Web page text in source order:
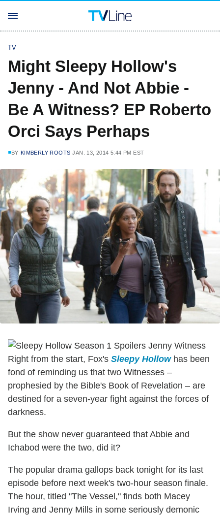
TV
Might Sleepy Hollow's
Jenny - And Not Abbie -
Be A Witness? EP Roberto
Orci Says Perhaps
BY KIMBERLY ROOTS JAN. 13, 2014 5:44 PM EST
Right from the start, Fox's Sleepy Hollowhas been
fond of reminding us that two Witnesses –
prophesied by the Bible's Book of Revelation – are
destined for a seven-year fight against the forces of
darkness.
But the show never guaranteed that Abbie and
Ichabod were the two, did it?
The popular drama gallops back tonight for its last
episode before next week's two-hour season finale.
The hour, titled "The Vessel," finds both Macey
Irving and Jenny Mills in some seriously demonic